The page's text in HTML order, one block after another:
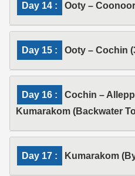
Day 14 : Ooty –
Day 15 : Ooty – Cochin
Day 16 :
Cochin –
Kumarakom (Backwater
Day 17 : Kumarakom